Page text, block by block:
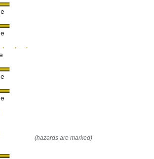
(hazards are marked)